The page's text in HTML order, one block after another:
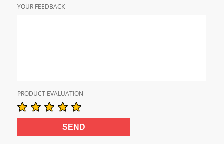
YOUR FEEDBACK
PRODUCT EVALUATION